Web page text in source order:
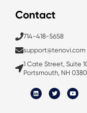
Contact
714-418-5658
support@tenovi.com
1 Cate Street, Suite
Portsmouth, NH
i
n
k
w
i
t
o
u
t